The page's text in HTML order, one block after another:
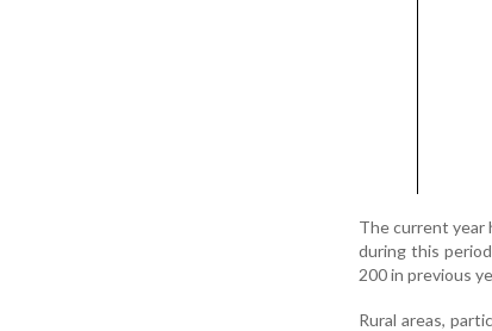
The current year
during this
200 in previous
Rural areas,